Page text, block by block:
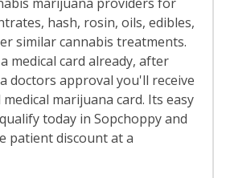
hash, rosin, oils, edibles,
similar cannabis treatments.
medical card already, after
doctors approval you'll receive
marijuana card. Its easy
today in Sopchoppy and
patient discount at a